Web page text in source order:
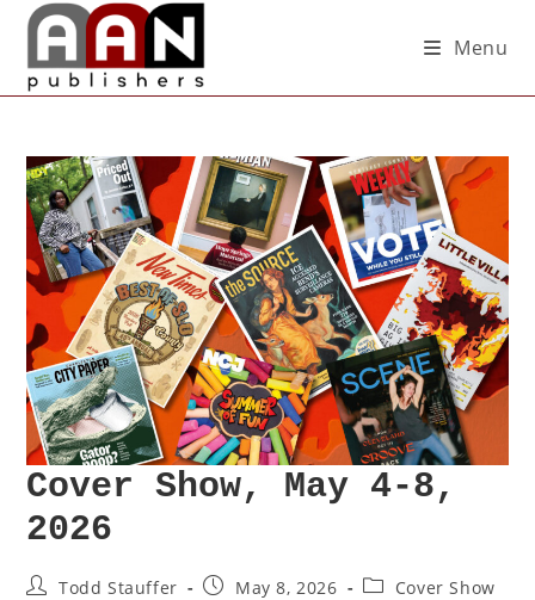
Menu
Cover Show, May 4-8,
2026
Todd Stauffer May 8, 2026 Cover Show